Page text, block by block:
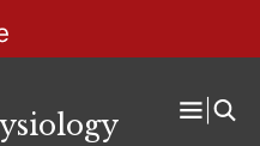
Open